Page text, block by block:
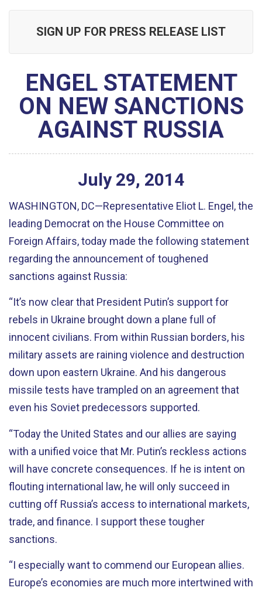
SIGN UP FOR PRESS RELEASE LIST
ENGEL STATEMENT
ON NEW SANCTIONS
AGAINST RUSSIA
July 29, 2014
WASHINGTON, DC—Representative Eliot L. Engel, the
leading Democrat on the House Committee on
Foreign Affairs, today made the following statement
regarding the announcement of toughened
sanctions against Russia:
“It’s now clear that President Putin’s support for
rebels in Ukraine brought down a plane full of
innocent civilians. From within Russian borders, his
military assets are raining violence and destruction
down upon eastern Ukraine. And his dangerous
missile tests have trampled on an agreement that
even his Soviet predecessors supported.
“Today the United States and our allies are saying
with a unified voice that Mr. Putin’s reckless actions
will have concrete consequences. If he is intent on
flouting international law, he will only succeed in
cutting off Russia’s access to international markets,
trade, and finance. I support these tougher
sanctions.
“I especially want to commend our European allies.
Europe’s economies are much more intertwined with